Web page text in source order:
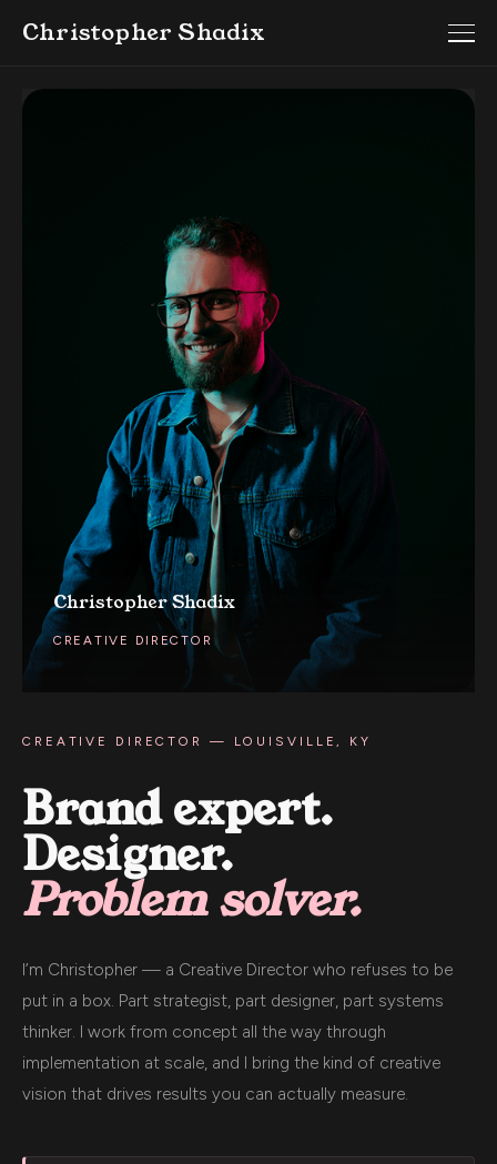
Christopher Shadix
CREATIVE DIRECTOR — LOUISVILLE, KY
Brand expert.
Designer.
Problem solver.
I’m Christopher — a Creative Director who refuses to be
put in a box. Part strategist, part designer, part systems
thinker. I work from concept all the way through
implementation at scale, and I bring the kind of creative
vision that drives results you can actually measure.
Christopher Shadix
CREATIVE DIRECTOR